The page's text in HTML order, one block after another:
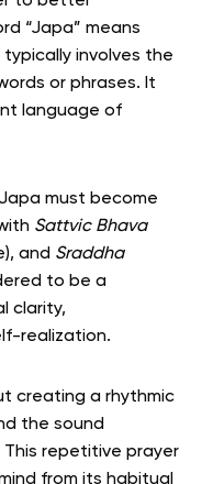
“Japa” means
involves the
or phrases. It
language of
must become
Sattvic Bhava
and Sraddha
to be a
clarity,
realization.
creating a rhythmic
the sound
repetitive prayer
from its habitual